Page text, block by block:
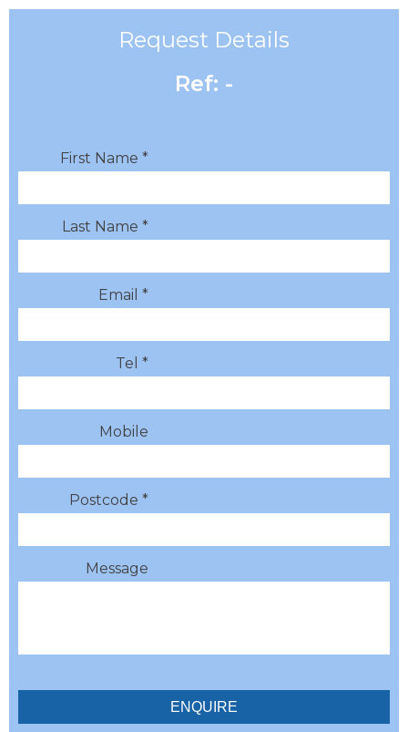
Request Details
Ref: -
First Name *
Last Name *
Email *
Tel *
Mobile
Postcode *
Message